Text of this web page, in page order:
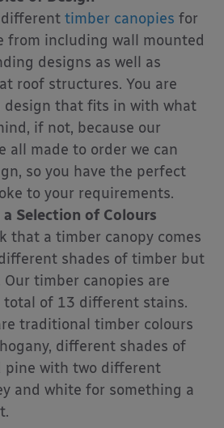
different timber canopies for
from including wall mounted
designs as well as
roof structures. You are
design that fits in with what
if not, because our
all made to order we can
so you have the perfect
to your requirements.
a Selection of Colours
that a timber canopy comes
shades of timber but
Our timber canopies are
total of 13 different stains.
traditional timber colours
different shades of
pine with two different
and white for something a